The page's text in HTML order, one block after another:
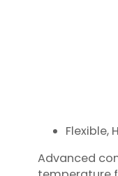
Flexible,
Advanced